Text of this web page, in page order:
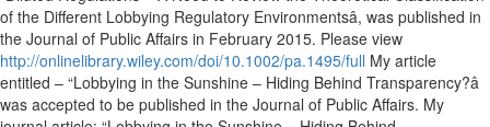
of the Different Lobbying Regulatory Environmentsâ, was published in
the Journal of Public Affairs in February 2015. Please view
http://onlinelibrary.wiley.com/doi/10.1002/pa.1495/full My article
entitled – “Lobbying in the Sunshine – Hiding Behind Transparency?â
was accepted to be published in the Journal of Public Affairs. My